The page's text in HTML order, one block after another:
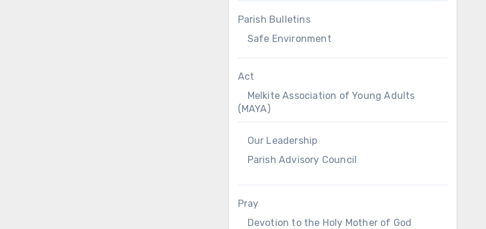
Parish Bulletins
Safe Environment
Act
Melkite Association of Young Adults
(MAYA)
Our Leadership
Parish Advisory Council
Pray
Devotion to the Holy Mother of God